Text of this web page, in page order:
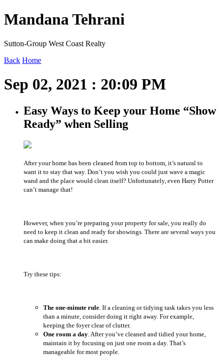
Mandana Tehrani
Sutton-Group West Coast Realty
Back Home
Sep 02, 2021 : 20:09 PM
Easy Ways to Keep your Home “Show
Ready” when Selling
After your home has been cleaned from top to bottom, it’s natural to
want it to stay that way. Don’t you wish you could just wave a magic
wand and the place would clean itself? Unfortunately, even Harry Potter
can’t manage that!
However, when you’re preparing your property for sale, you really do
need to keep it clean and ready for showings. There are several ways you
can make doing that a bit easier.
Try these tips:
The one-minute rule . If a cleaning or tidying task takes you less
than a minute, consider doing it right away. For example,
keeping the foyer clear of clutter.
One room a day . After you’ve cleaned and tidied your home,
maintain it by focusing on just one room a day. That’s
manageable for most people.